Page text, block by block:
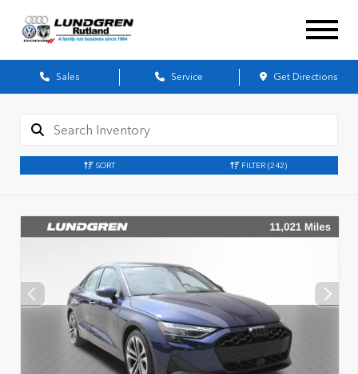
Sales Service Get Directions
SORT FILTER (242)